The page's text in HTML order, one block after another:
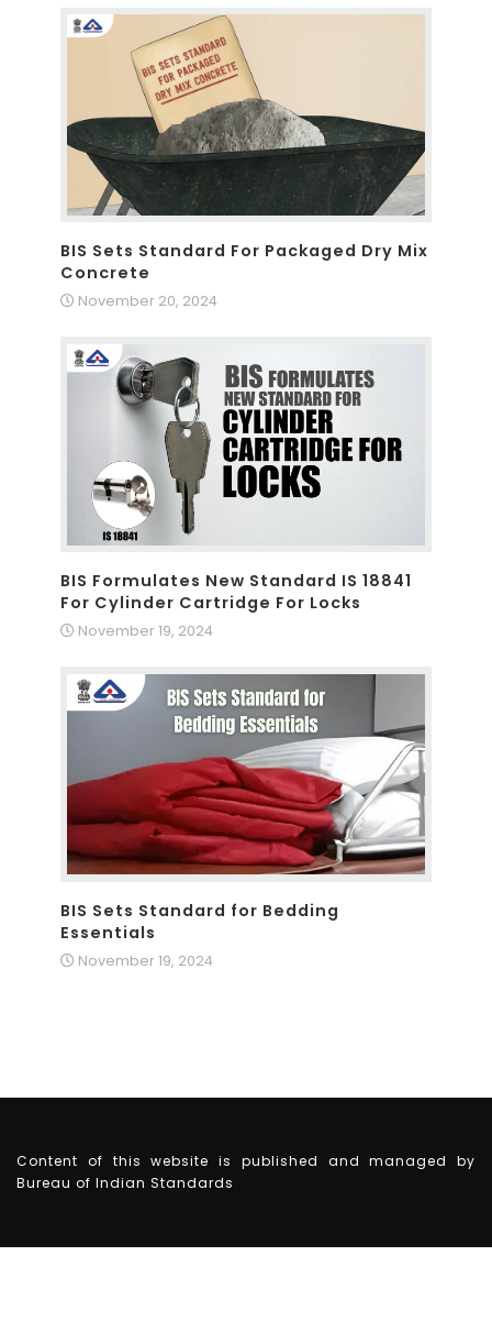
BIS Sets Standard For Packaged Dry Mix
Concrete
November 20, 2024
BIS Formulates New Standard IS 18841
For Cylinder Cartridge For Locks
November 19, 2024
BIS Sets Standard for Bedding
Essentials
November 19, 2024
Content of this website is published and managed by
Bureau of Indian Standards